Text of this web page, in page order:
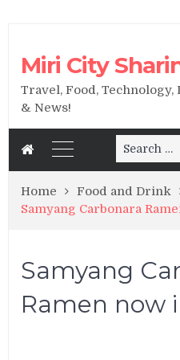
Miri City
Travel, Food,
& News!
Search
for:
Home
Food and Drink
Samyang Carbonara
Samyang
Ramen now